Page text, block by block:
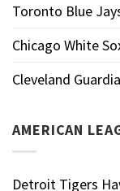
Toronto Blue
Chicago White
Cleveland
AMERICAN
Detroit Tigers